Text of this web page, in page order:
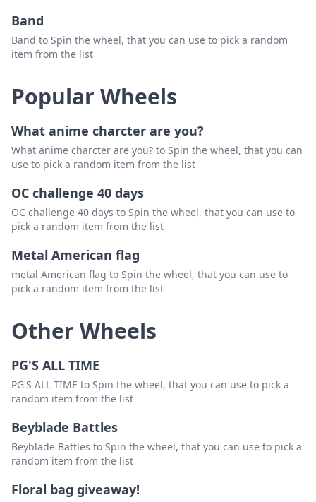
Band
Band to Spin the wheel, that you can use to pick a random
item from the list
Popular Wheels
What anime charcter are you?
What anime charcter are you? to Spin the wheel, that you can
use to pick a random item from the list
OC challenge 40 days
OC challenge 40 days to Spin the wheel, that you can use to
pick a random item from the list
Metal American flag
metal American flag to Spin the wheel, that you can use to
pick a random item from the list
Other Wheels
PG'S ALL TIME
PG'S ALL TIME to Spin the wheel, that you can use to pick a
random item from the list
Beyblade Battles
Beyblade Battles to Spin the wheel, that you can use to pick a
random item from the list
Floral bag giveaway!